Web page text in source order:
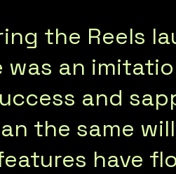
the Reels
an
and
the same
have